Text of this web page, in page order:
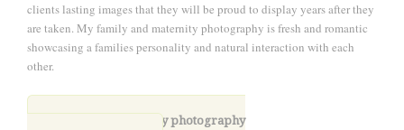
clients lasting images that they will be proud to display years after they
are taken. My family and maternity photography is fresh and romantic
showcasing a families personality and natural interaction with each
other.
6. Have you taken any photography